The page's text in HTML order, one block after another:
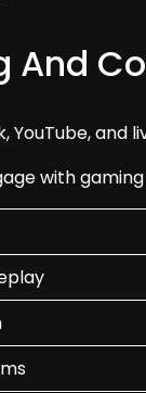
And
YouTube,
with